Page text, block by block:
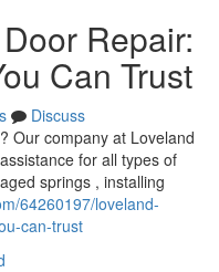
Repair:
Can Trust
Discuss
Our company at Loveland
for all types of
springs , installing
64260197/loveland-
can-trust